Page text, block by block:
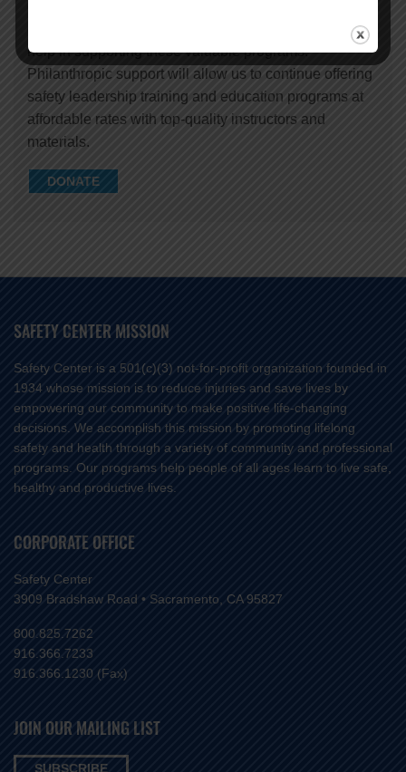
community, on the road and on the job. We need your
help in supporting these valuable programs.
Philanthropic support will allow us to continue offering
safety leadership training and education programs at
affordable rates with top-quality instructors and
materials.
DONATE
SAFETY CENTER MISSION
Safety Center is a 501(c)(3) not-for-profit organization founded in
1934 whose mission is to reduce injuries and save lives by
empowering our community to make positive life-changing
decisions. We accomplish this mission by promoting lifelong
safety and health through a variety of community and professional
programs. Our programs help people of all ages learn to live safe,
healthy and productive lives.
CORPORATE OFFICE
Safety Center
3909 Bradshaw Road • Sacramento, CA 95827
800.825.7262
916.366.7233
916.366.1230 (Fax)
JOIN OUR MAILING LIST
SUBSCRIBE